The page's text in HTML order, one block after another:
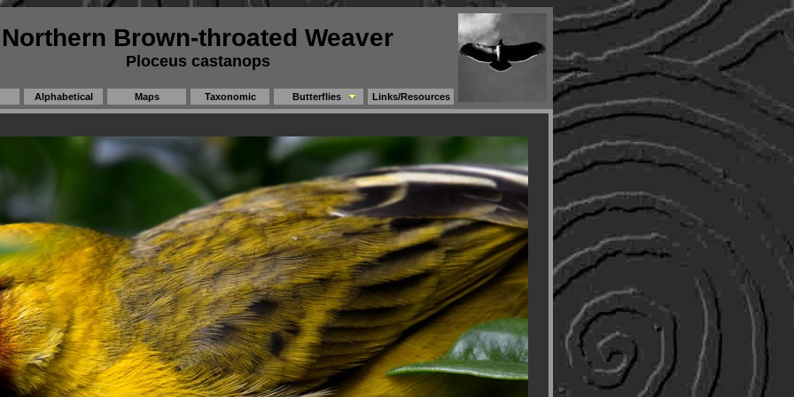
Northern Brown-throated Weaver
Ploceus castanops
Alphabetical Maps Taxonomic Butterflies Links/Resources